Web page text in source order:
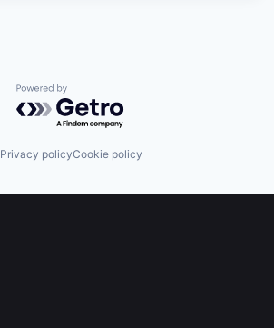
Powered by Getro.com
Privacy policyCookie policy